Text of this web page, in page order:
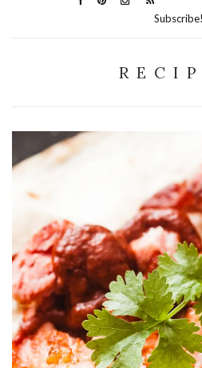
Subscribe!